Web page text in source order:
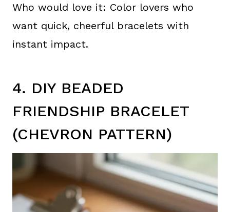
Who would love it: Color lovers who
want quick, cheerful bracelets with
instant impact.
4. DIY BEADED
FRIENDSHIP BRACELET
(CHEVRON PATTERN)